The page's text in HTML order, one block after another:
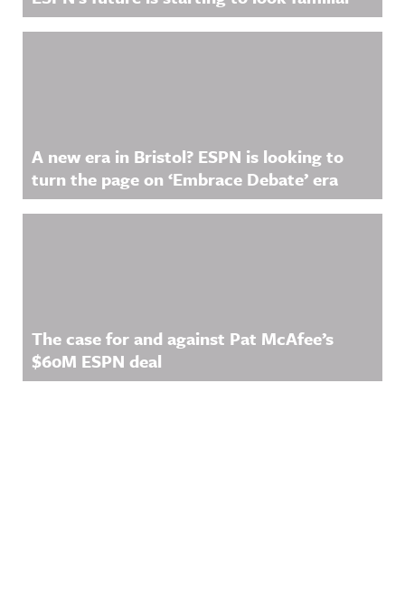
A new era in Bristol? ESPN is looking to
turn the page on ‘Embrace Debate’ era
The case for and against Pat McAfee’s
$60M ESPN deal